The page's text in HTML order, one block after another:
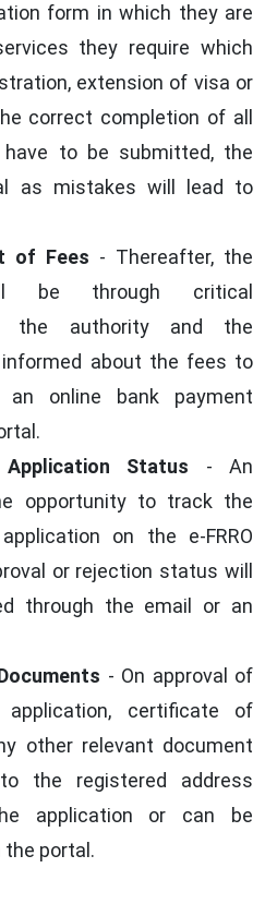
form in which they are
they require which
extension of visa or
correct completion of all
to be submitted, the
as mistakes will lead to
of Fees - Thereafter, the
be through critical
the authority and the
about the fees to
online bank payment
Status - An
opportunity to track the
on the e-FRRO
or rejection status will
through the email or an
- On approval of
certificate of
other relevant document
the registered address
application or can be
the portal.